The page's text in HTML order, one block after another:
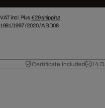
VAT incl. Plus € 29shipping.
1991/1997/2020/ABD08
Certificate Included 14